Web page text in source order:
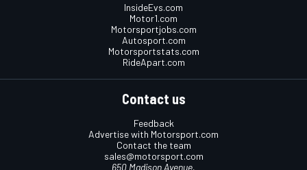
InsideEvs.com
Motor1.com
Motorsportjobs.com
Autosport.com
Motorsportstats.com
RideApart.com
Contact us
Feedback
Advertise with Motorsport.com
Contact the team
sales@motorsport.com
650 Madison Avenue,